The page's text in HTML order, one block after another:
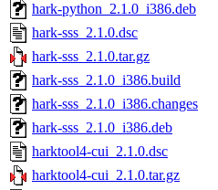
hark-python_2.1.0_i386.deb
hark-sss_2.1.0.dsc
hark-sss_2.1.0.tar.gz
hark-sss_2.1.0_i386.build
hark-sss_2.1.0_i386.changes
hark-sss_2.1.0_i386.deb
harktool4-cui_2.1.0.dsc
harktool4-cui_2.1.0.tar.gz